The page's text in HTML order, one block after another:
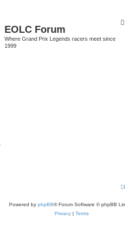
EOLC Forum
Where Grand Prix Legends racers meet since
1999
Powered by phpBB® Forum Software © phpBB
Privacy | Terms